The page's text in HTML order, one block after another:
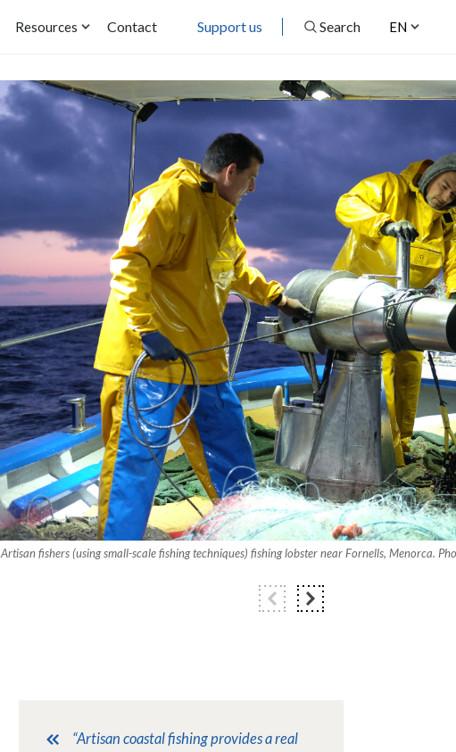
EN
Resources Contact Support us Search
Artisan fishers (using small-scale fishing techniques) fishing lobster near Fornells, Menorca.
“Artisan coastal fishing provides a real